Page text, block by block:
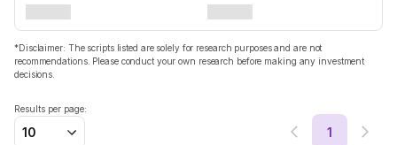
*Disclaimer: The scripts listed are solely for research purposes and are not
recommendations. Please conduct your own research before making any investment
decisions.
Results per page:
10 1